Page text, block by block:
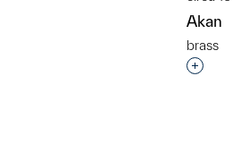
Akan
brass